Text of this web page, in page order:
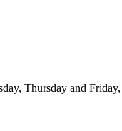
Thursday and